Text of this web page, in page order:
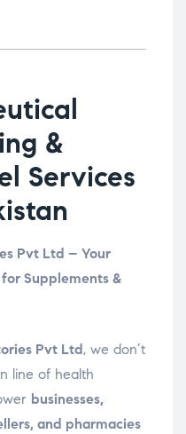
&
Services
Pvt Ltd – Your
Supplements &
Pvt Ltd , we don’t
line of health
businesses,
and pharmacies